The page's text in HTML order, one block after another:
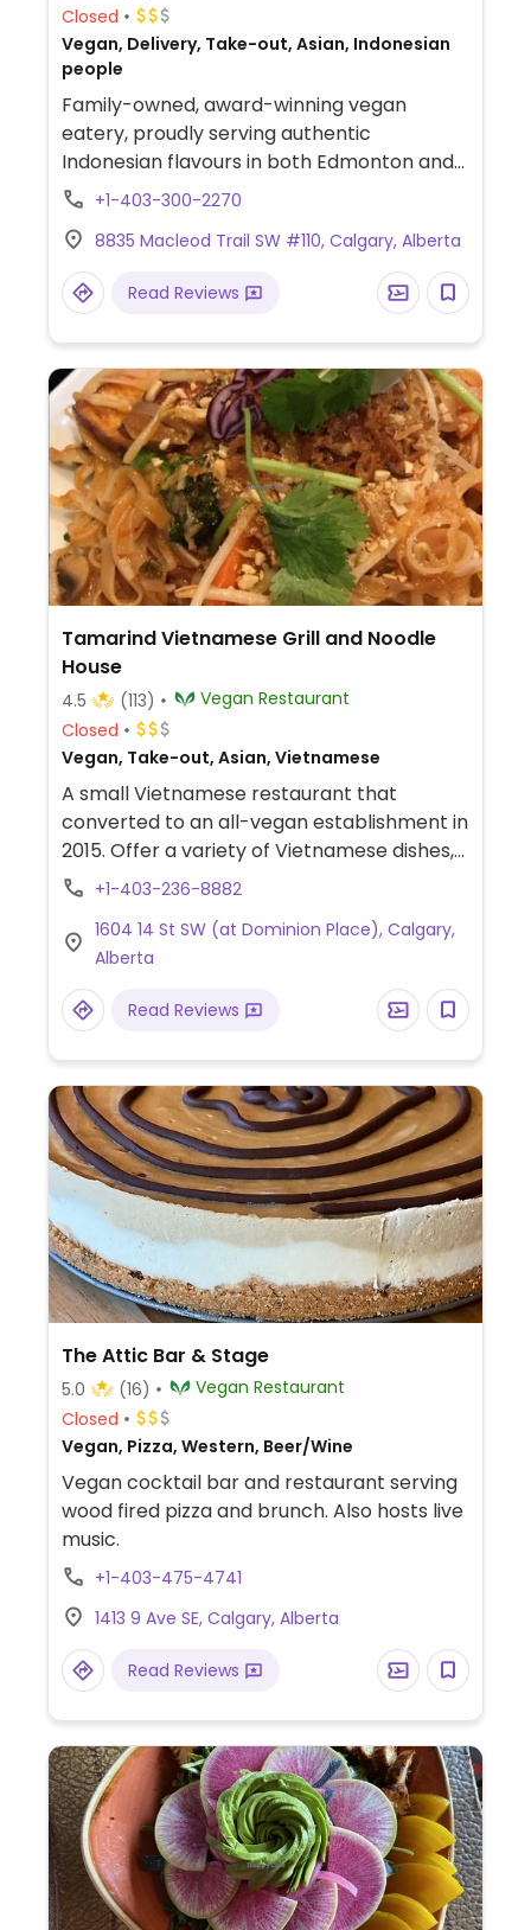
Closed
Vegan, Delivery, Take-out, Asian, Indonesian
people
Family-owned, award-winning vegan
eatery, proudly serving authentic
Indonesian flavours in both Edmonton and
Calgary. Offers curries, Indonesian dishes
+1-403-300-2270
8835 Macleod Trail SW #110, Calgary, Alberta
Read Reviews
Tamarind Vietnamese Grill and Noodle
House
4.5 (113)
Vegan Restaurant
Closed
Vegan, Take-out, Asian, Vietnamese
A small Vietnamese restaurant that
converted to an all-vegan establishment in
2015. Offer a variety of Vietnamese dishes,
including vegetable-base pho, savory
thai noodles, and fried spring rolls.
Relocated from 6th Ave SW. Reported
open March 2026. Relocated from 908 12
Ave SW.
+1-403-236-8882
1604 14 St SW (at Dominion Place), Calgary,
Alberta
Read Reviews
The Attic Bar & Stage
5.0 (16)
Vegan Restaurant
Closed
Vegan, Pizza, Western, Beer/Wine
Vegan cocktail bar and restaurant serving
wood fired pizza and brunch. Also hosts live
music.
+1-403-475-4741
1413 9 Ave SE, Calgary, Alberta
Read Reviews